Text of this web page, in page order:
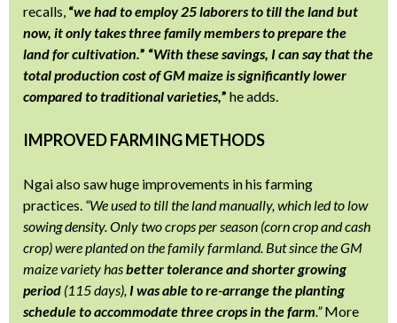
recalls, “we had to employ 25 laborers to till the land but
now, it only takes three family members to prepare the
land for cultivation.” “With these savings, I can say that the
total production cost of GM maize is significantly lower
compared to traditional varieties,” he adds.
IMPROVED FARMING METHODS
Ngai also saw huge improvements in his farming
practices. “We used to till the land manually, which led to low
sowing density. Only two crops per season (corn crop and cash
crop) were planted on the family farmland. But since the GM
maize variety hasbetter tolerance and shorter growing
period (115 days), I was able to re-arrange the planting
schedule to accommodate three crops in the farm.”More